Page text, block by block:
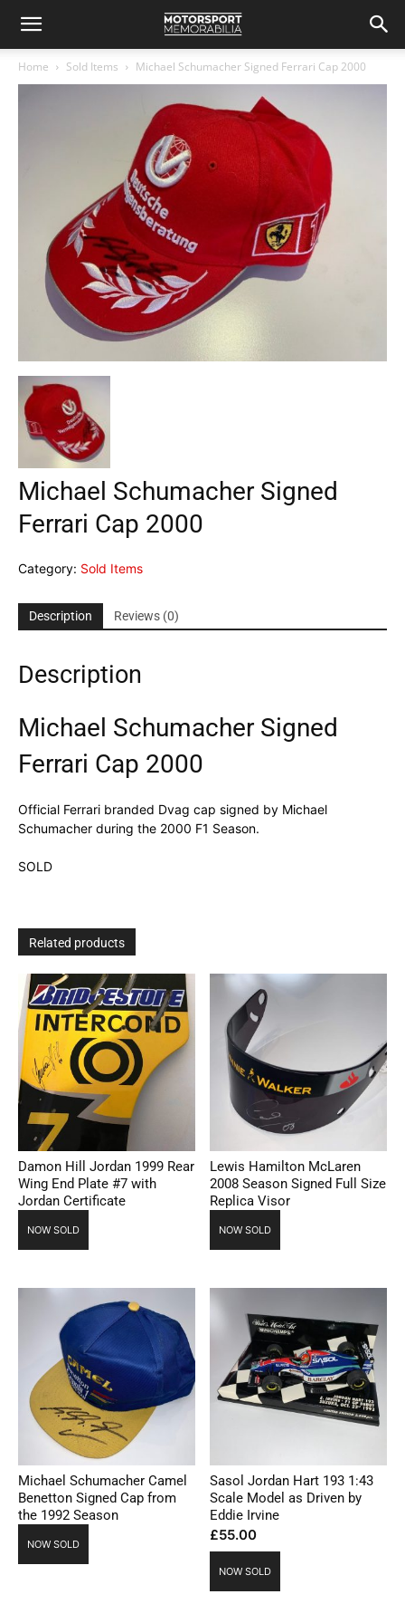
Home Sold Items Michael Schumacher Signed Ferrari Cap 2000
Michael Schumacher Signed
Ferrari Cap 2000
Category: Sold Items
Description Reviews (0)
Description
Michael Schumacher Signed
Ferrari Cap 2000
Official Ferrari branded Dvag cap signed by Michael
Schumacher during the 2000 F1 Season.
SOLD
Related products
Damon Hill Jordan 1999 Rear
Wing End Plate #7 with
Jordan Certificate
NOW SOLD
Lewis Hamilton McLaren
2008 Season Signed Full Size
Replica Visor
NOW SOLD
Michael Schumacher Camel
Benetton Signed Cap from
the 1992 Season
NOW SOLD
Sasol Jordan Hart 193 1:43
Scale Model as Driven by
Eddie Irvine
£55.00
NOW SOLD